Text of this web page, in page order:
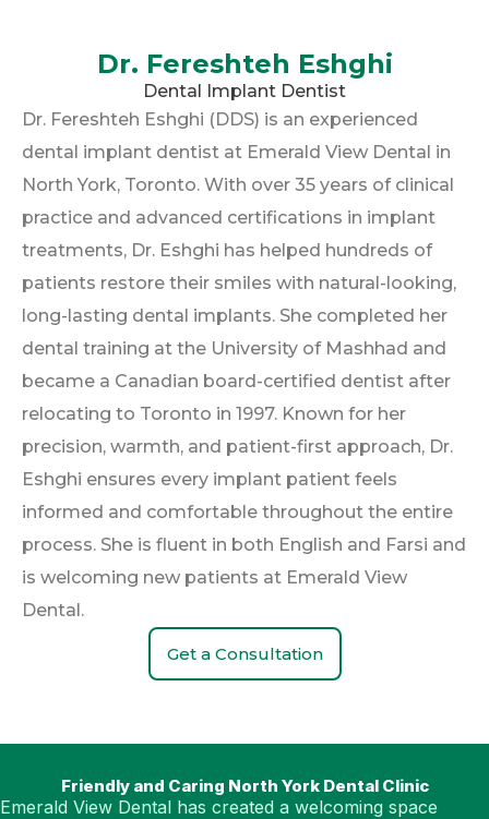
Dr. Fereshteh Eshghi
Dental Implant Dentist
Dr. Fereshteh Eshghi (DDS) is an experienced
dental implant dentist at Emerald View Dental in
North York, Toronto. With over 35 years of clinical
practice and advanced certifications in implant
treatments, Dr. Eshghi has helped hundreds of
patients restore their smiles with natural-looking,
long-lasting dental implants. She completed her
dental training at the University of Mashhad and
became a Canadian board-certified dentist after
relocating to Toronto in 1997. Known for her
precision, warmth, and patient-first approach, Dr.
Eshghi ensures every implant patient feels
informed and comfortable throughout the entire
process. She is fluent in both English and Farsi and
is welcoming new patients at Emerald View
Dental.
Get a Consultation
Friendly and Caring North York Dental Clinic
Emerald View Dental has created a welcoming space